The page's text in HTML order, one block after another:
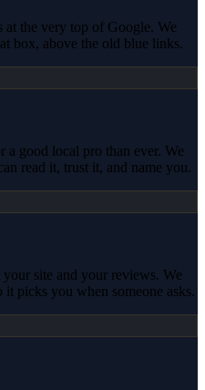
the very top of Google. We
box, above the old blue links.
good local pro than ever. We
read it, trust it, and name you.
site and your reviews. We
it picks you when someone asks.